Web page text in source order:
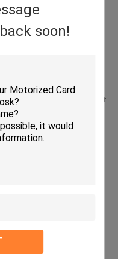
soon!
with the functions of
detected, anti-counterfeit
secure stacker and